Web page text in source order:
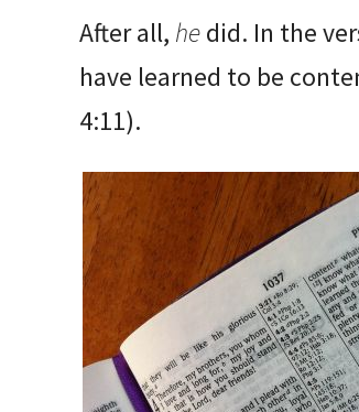
After all, he did. In the
have learned to be
4:11).